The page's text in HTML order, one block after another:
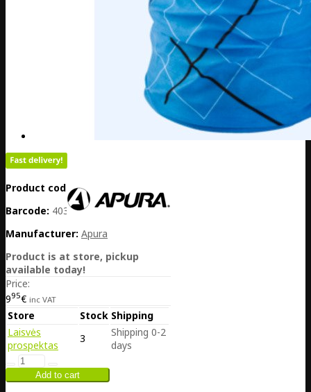
Product code: DE20-306-00047
Barcode: 4032782062057
Manufacturer: Apura
Product is at store, pickup
available today!
Price:
995€ inc VAT
Store Stock Shipping
Laisvės
prospektas
3
Shipping 0-2
days